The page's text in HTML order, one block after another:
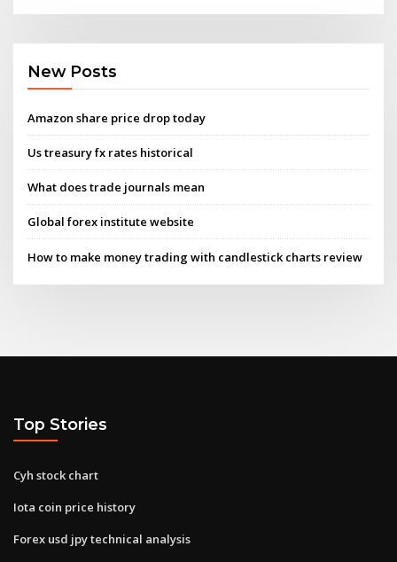
New Posts
Amazon share price drop today
Us treasury fx rates historical
What does trade journals mean
Global forex institute website
How to make money trading with candlestick charts review
Top Stories
Cyh stock chart
Iota coin price history
Forex usd jpy technical analysis